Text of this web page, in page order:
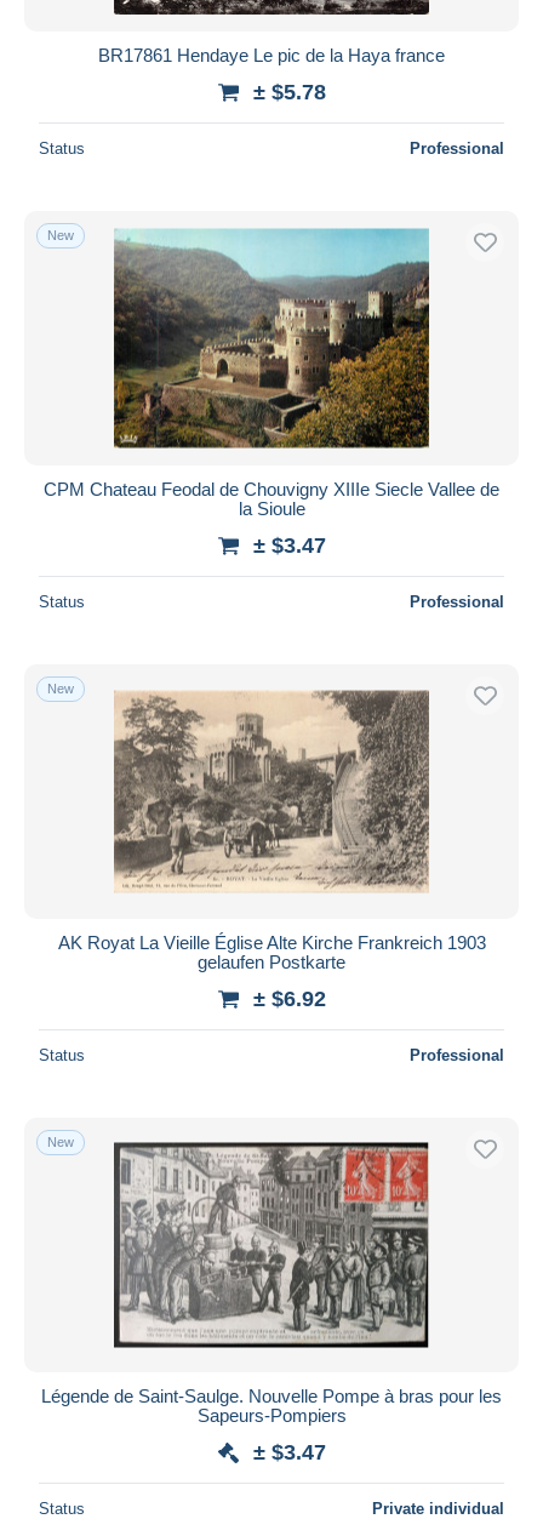
BR17861 Hendaye Le pic de la Haya france
± $5.78
Status Professional
New
CPM Chateau Feodal de Chouvigny XIIIe Siecle Vallee de
la Sioule
± $3.47
Status Professional
New
AK Royat La Vieille Église Alte Kirche Frankreich 1903
gelaufen Postkarte
± $6.92
Status Professional
New
Légende de Saint-Saulge. Nouvelle Pompe à bras pour les
Sapeurs-Pompiers
± $3.47
Status Private individual